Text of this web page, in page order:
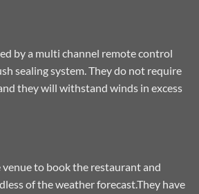
by a multi channel remote control
sealing system. They do not require
they will withstand winds in excess
to book the restaurant and
of the weather forecast.They have